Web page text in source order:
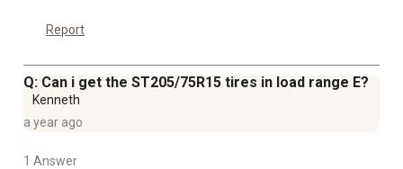
Report
Q: Can i get the ST205/75R15 tires in load range E?
Kenneth
a year ago
1 Answer